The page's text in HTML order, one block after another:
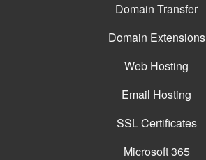
Domain Transfer
Domain Extensions
Web Hosting
Email Hosting
SSL Certificates
Microsoft 365